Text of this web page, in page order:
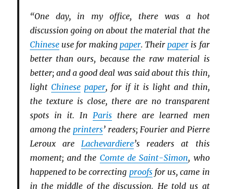
“One day, in my office, there was a hot
discussion going on about the material that the
Chineseuse for makingpaper. Theirpaper is far
better than ours, because the raw material is
better; and a good deal was said about this thin,
light Chinese paper, for if it is light and thin,
the texture is close, there are no transparent
spots in it. InParis there are learned men
among the printers’ readers; Fourier and Pierre
Leroux areLachevardiere’s readers at this
moment; and the Comte de Saint-Simon, who
happened to be correcting proofsfor us, came in
in the middle of the discussion. He told us at